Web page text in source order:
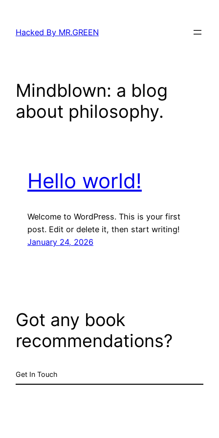
content
Hacked By MR.GREEN
Mindblown: a blog
about philosophy.
Hello world!
Welcome to WordPress. This is your first
post. Edit or delete it, then start writing!
January 24, 2026
Got any book
recommendations?
Get In Touch